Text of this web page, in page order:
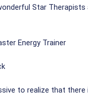
Star Therapists
Energy Trainer
to realize that